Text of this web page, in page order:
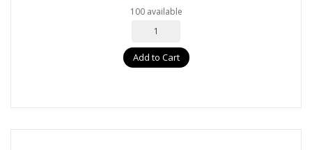
100 available
Add to Cart